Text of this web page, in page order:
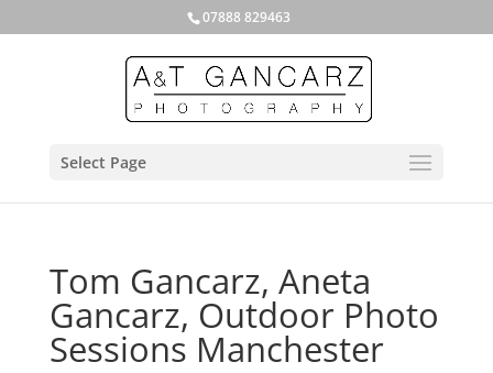
07888 829463
Select Page
Tom Gancarz, Aneta
Gancarz, Outdoor Photo
Sessions Manchester